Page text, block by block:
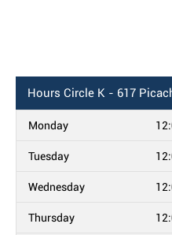
Hours Circle K - 617
Monday
Tuesday
Wednesday
Thursday